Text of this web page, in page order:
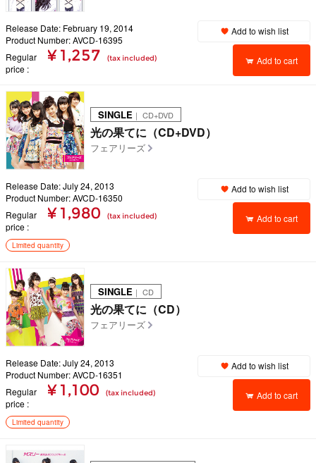
Release Date: February 19, 2014
Product Number: AVCD-16395
Regular
price
¥ 1,257 (tax included)
Add to wish list
Add to cart
SINGLE ｜ CD+DVD
光の果てに（CD+DVD）
フェアリーズ
Release Date: July 24, 2013
Product Number: AVCD-16350
Regular
price
¥ 1,980 (tax included)
Add to wish list
Add to cart
Limited quantity
SINGLE ｜ CD
光の果てに（CD）
フェアリーズ
Release Date: July 24, 2013
Product Number: AVCD-16351
Regular
price
¥ 1,100 (tax included)
Add to wish list
Add to cart
Limited quantity